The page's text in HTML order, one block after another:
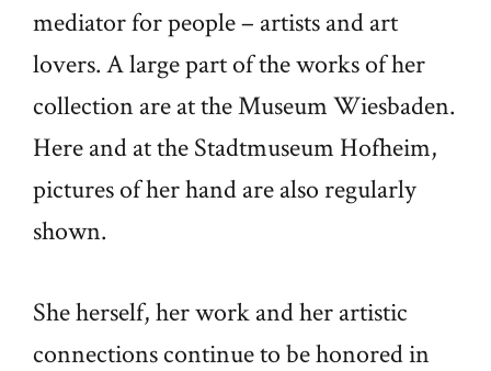
mediator for people – artists and art
lovers. A large part of the works of her
collection are at the Museum Wiesbaden.
Here and at the Stadtmuseum Hofheim,
pictures of her hand are also regularly
shown.
She herself, her work and her artistic
connections continue to be honored in